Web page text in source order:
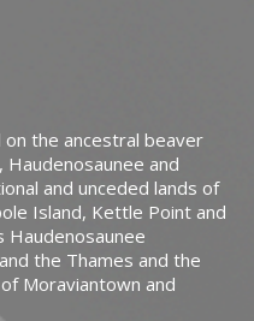
the ancestral beaver
and
and unceded lands of
Island, Kettle Point and
Haudenosaunee
the Thames and the
Moraviantown and